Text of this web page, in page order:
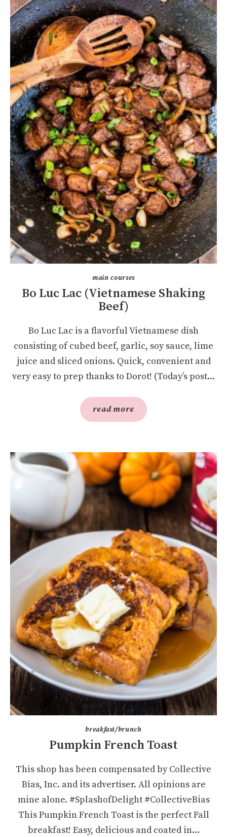
main courses
Bo Luc Lac (Vietnamese Shaking
Beef)
Bo Luc Lac is a flavorful Vietnamese dish
consisting of cubed beef, garlic, soy sauce, lime
juice and sliced onions. Quick, convenient and
very easy to prep thanks to Dorot! (Today’s post...
read more
breakfast/brunch
Pumpkin French Toast
This shop has been compensated by Collective
Bias, Inc. and its advertiser. All opinions are
mine alone. #SplashofDelight #CollectiveBias
This Pumpkin French Toast is the perfect Fall
breakfast! Easy, delicious and coated in...